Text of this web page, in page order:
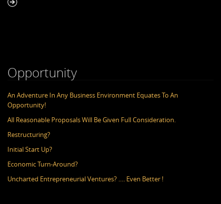
Opportunity
An Adventure In Any Business Environment Equates To An
Opportunity!
All Reasonable Proposals Will Be Given Full Consideration.
Restructuring?
Initial Start Up?
Economic Turn-Around?
Uncharted Entrepreneurial Ventures? …. Even Better !